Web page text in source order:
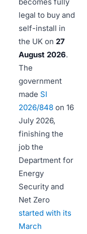
becomes fully
legal to buy and
self-install in
the UK on 27
August 2026.
The
government
made SI
2026/848 on 16
July 2026,
finishing the
job the
Department for
Energy
Security and
Net Zero
started with its
March